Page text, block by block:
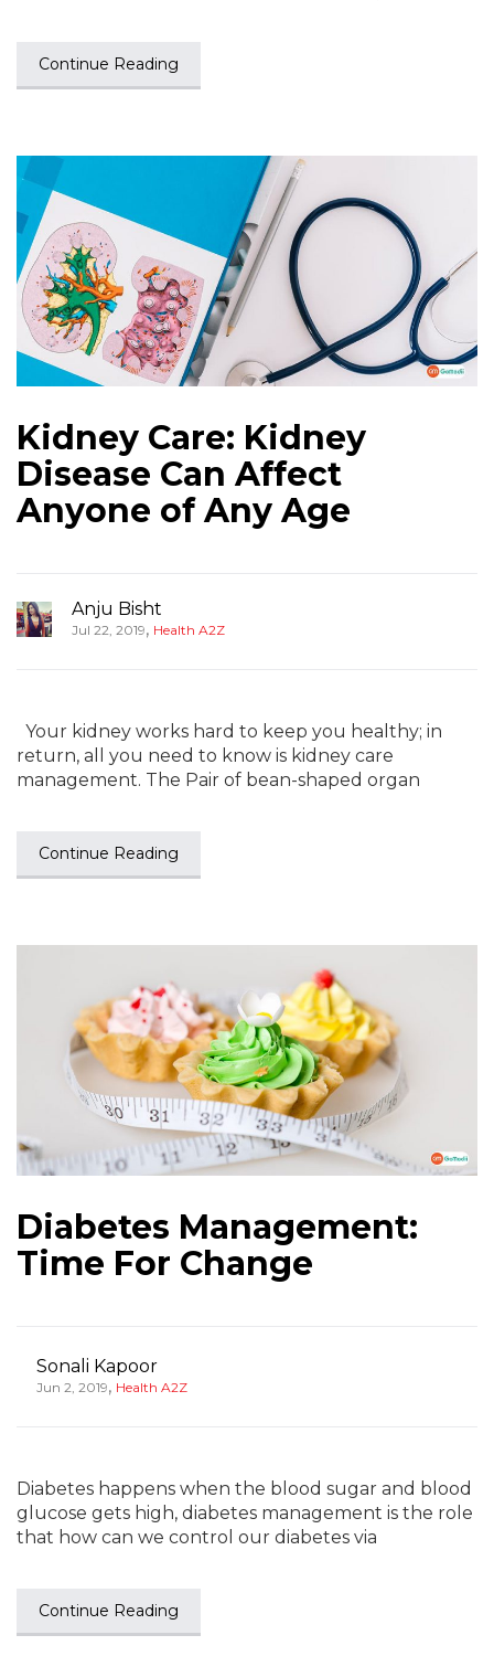
Continue Reading
Kidney Care: Kidney
Disease Can Affect
Anyone of Any Age
Anju Bisht
Jul 22, 2019, Health A2Z
Your kidney works hard to keep you healthy; in
return, all you need to know is kidney care
management. The Pair of bean-shaped organ
Continue Reading
Diabetes Management:
Time For Change
Sonali Kapoor
Jun 2, 2019, Health A2Z
Diabetes happens when the blood sugar and blood
glucose gets high, diabetes management is the role
that how can we control our diabetes via
Continue Reading